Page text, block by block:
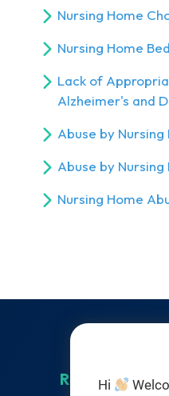
Nursing Home
Nursing Home
Lack of
Alzheimer's and
Abuse by
Abuse by Nursing
Nursing Home
RESOURCES
Hi